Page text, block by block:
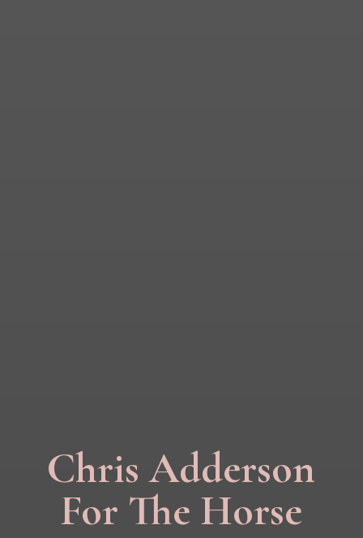
Chris Adderson
For The Horse